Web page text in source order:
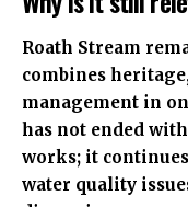
Roath Stream
combines
management in
has not ended
works; it
water quality